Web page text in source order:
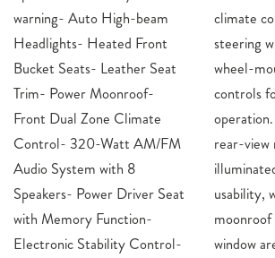
warning- Auto High-beam
Headlights- Heated Front
Bucket Seats- Leather Seat
Trim- Power Moonroof-
Front Dual Zone Climate
Control- 320-Watt AM/FM
Audio System with 8
Speakers- Power Driver Seat
with Memory Function-
Electronic Stability Control-
climate control, a leather
steering wheel, and steering
wheel-mounted audio
controls for convenient
operation. The auto-dimming
rear-view mirror and
illuminated entry enhance
usability, while the power
moonroof and generous
window area provide